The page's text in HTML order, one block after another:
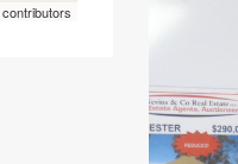
contributors